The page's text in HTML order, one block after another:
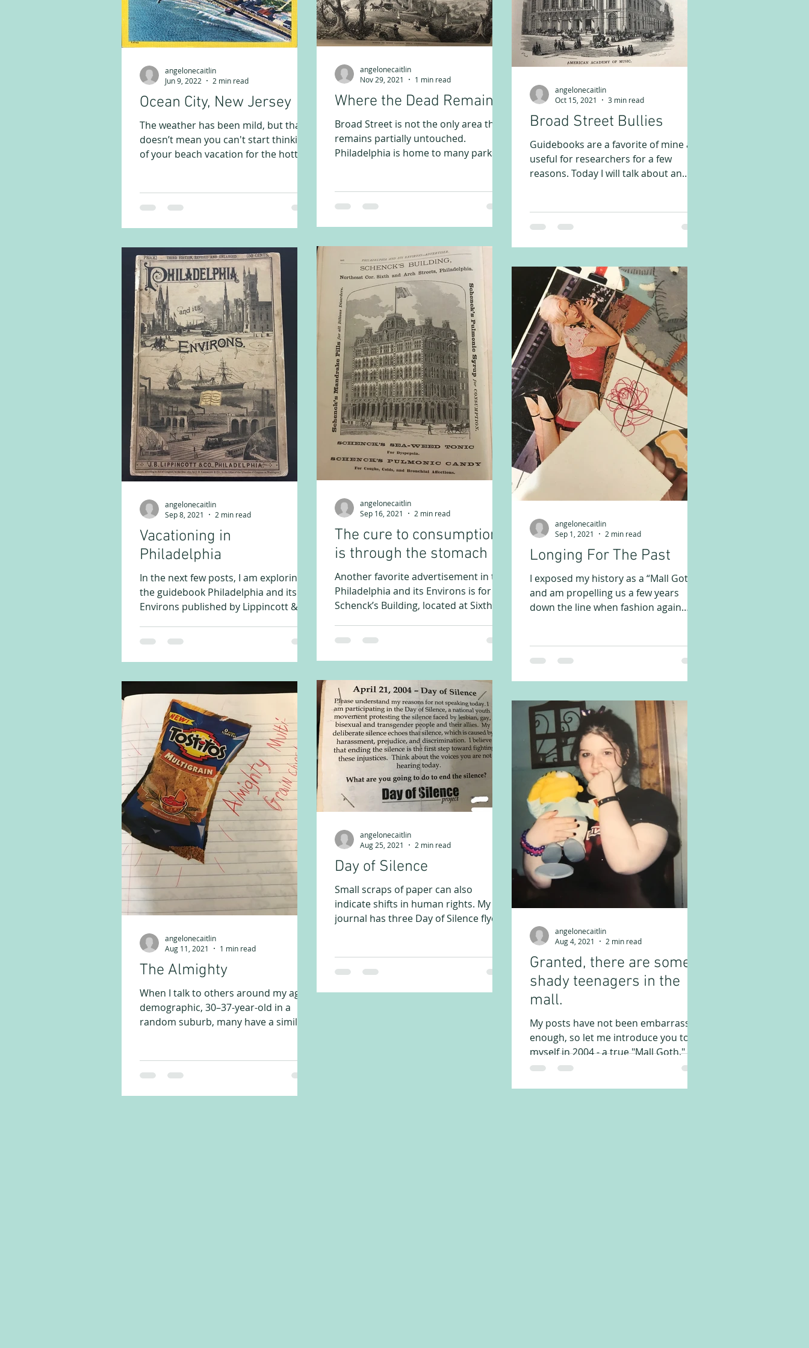
Ocean City, New Jersey
The weather has been mild, but that
doesn’t mean you can't start thinking
of your beach vacation for the hotter
angelonecaitlin
Jun 9, 2022
2 min read
Where the Dead Remain
Broad Street is not the only area that
remains partially untouched.
Philadelphia is home to many parks
angelonecaitlin
Nov 29, 2021
1 min read
Broad Street Bullies
Guidebooks are a favorite of mine and
useful for researchers for a few
reasons. Today I will talk about an
angelonecaitlin
Oct 15, 2021
3 min read
The cure to consumption
is through the stomach
Another favorite advertisement in the
Philadelphia and its Environs is for
Schenck’s Building, located at Sixth
angelonecaitlin
Sep 16, 2021
2 min read
Vacationing in
Philadelphia
In the next few posts, I am exploring
the guidebook Philadelphia and its
Environs published by Lippincott & Co.
angelonecaitlin
Sep 8, 2021
2 min read
Longing For The Past
I exposed my history as a “Mall Goth,”
and am propelling us a few years
down the line when fashion again
angelonecaitlin
Sep 1, 2021
2 min read
Day of Silence
Small scraps of paper can also
indicate shifts in human rights. My
journal has three Day of Silence flyers
angelonecaitlin
Aug 25, 2021
2 min read
The Almighty
When I talk to others around my age
demographic, 30–37-year-old in a
random suburb, many have a similar
angelonecaitlin
Aug 11, 2021
1 min read
Granted, there are some
shady teenagers in the
mall.
My posts have not been embarrassing
enough, so let me introduce you to
myself in 2004 - a true "Mall Goth." In
my journals in 2004 we...
angelonecaitlin
Aug 4, 2021
2 min read